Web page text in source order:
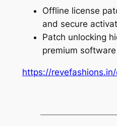
Offline license
and secure
Patch unlocking
premium
https://